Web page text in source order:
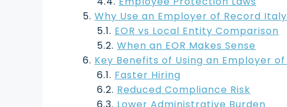
Why Use an Employer of Record
EOR vs Local Entity Comparison
When an EOR Makes Sense
Key Benefits of Using an Employer
Faster Hiring
Reduced Compliance Risk